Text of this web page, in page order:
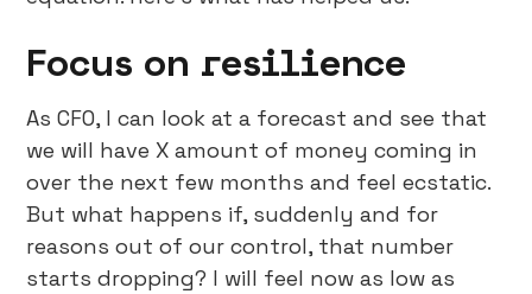
Focus on resilience
As CFO, I can look at a forecast and see that
we will have X amount of money coming in
over the next few months and feel ecstatic.
But what happens if, suddenly and for
reasons out of our control, that number
starts dropping? I will feel now as low as